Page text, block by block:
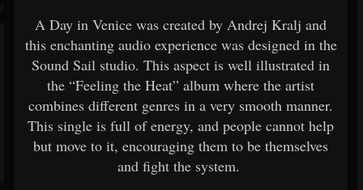
A Day in Venice was created by Andrej Kralj and
this enchanting audio experience was designed in the
Sound Sail studio. This aspect is well illustrated in
the “Feeling the Heat” album where the artist
combines different genres in a very smooth manner.
This single is full of energy, and people cannot help
but move to it, encouraging them to be themselves
and fight the system.